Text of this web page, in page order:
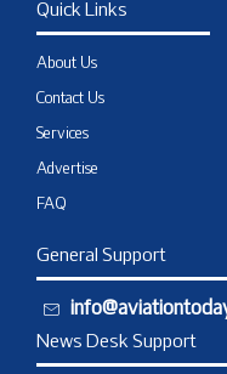
Quick Links
About Us
Contact Us
Services
Advertise
FAQ
General Support
News Desk Support